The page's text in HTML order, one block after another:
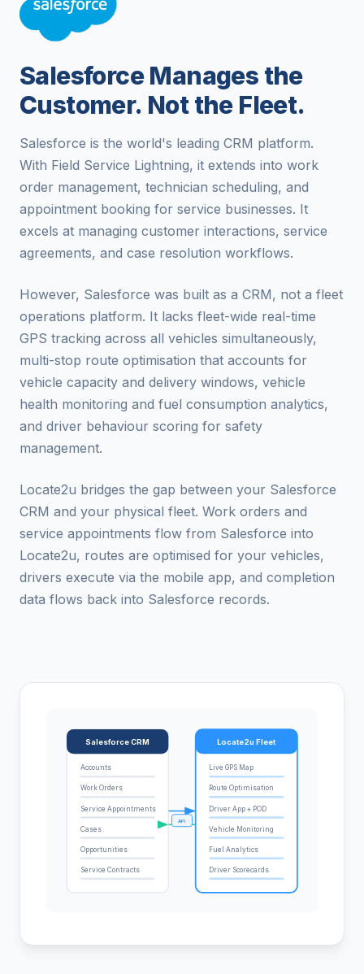
Salesforce Manages the
Customer. Not the Fleet.
Salesforce is the world's leading CRM platform.
With Field Service Lightning, it extends into work
order management, technician scheduling, and
appointment booking for service businesses. It
excels at managing customer interactions, service
agreements, and case resolution workflows.
However, Salesforce was built as a CRM, not a fleet
operations platform. It lacks fleet-wide real-time
GPS tracking across all vehicles simultaneously,
multi-stop route optimisation that accounts for
vehicle capacity and delivery windows, vehicle
health monitoring and fuel consumption analytics,
and driver behaviour scoring for safety
management.
Locate2u bridges the gap between your Salesforce
CRM and your physical fleet. Work orders and
service appointments flow from Salesforce into
Locate2u, routes are optimised for your vehicles,
drivers execute via the mobile app, and completion
data flows back into Salesforce records.
Salesforce CRM
Accounts
Work Orders
Service Appointments
Cases
Opportunities
Service Contracts
API
Locate2u Fleet
Live GPS Map
Route Optimisation
Driver App + POD
Vehicle Monitoring
Fuel Analytics
Driver Scorecards